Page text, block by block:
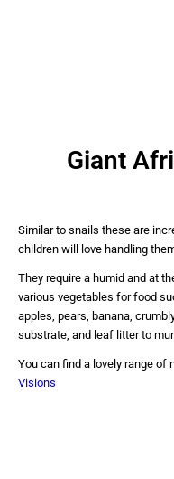
Giant
Similar to snails these are
children will love handling
They require a humid and at
various vegetables for food
apples, pears, banana,
substrate, and leaf litter to
You can find a lovely range of
Visions